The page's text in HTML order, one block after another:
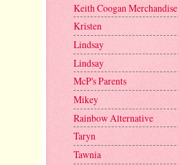
Keith Coogan Merchandise
Kristen
Lindsay
Lindsay
McP's Parents
Mikey
Rainbow Alternative
Taryn
Tawnia